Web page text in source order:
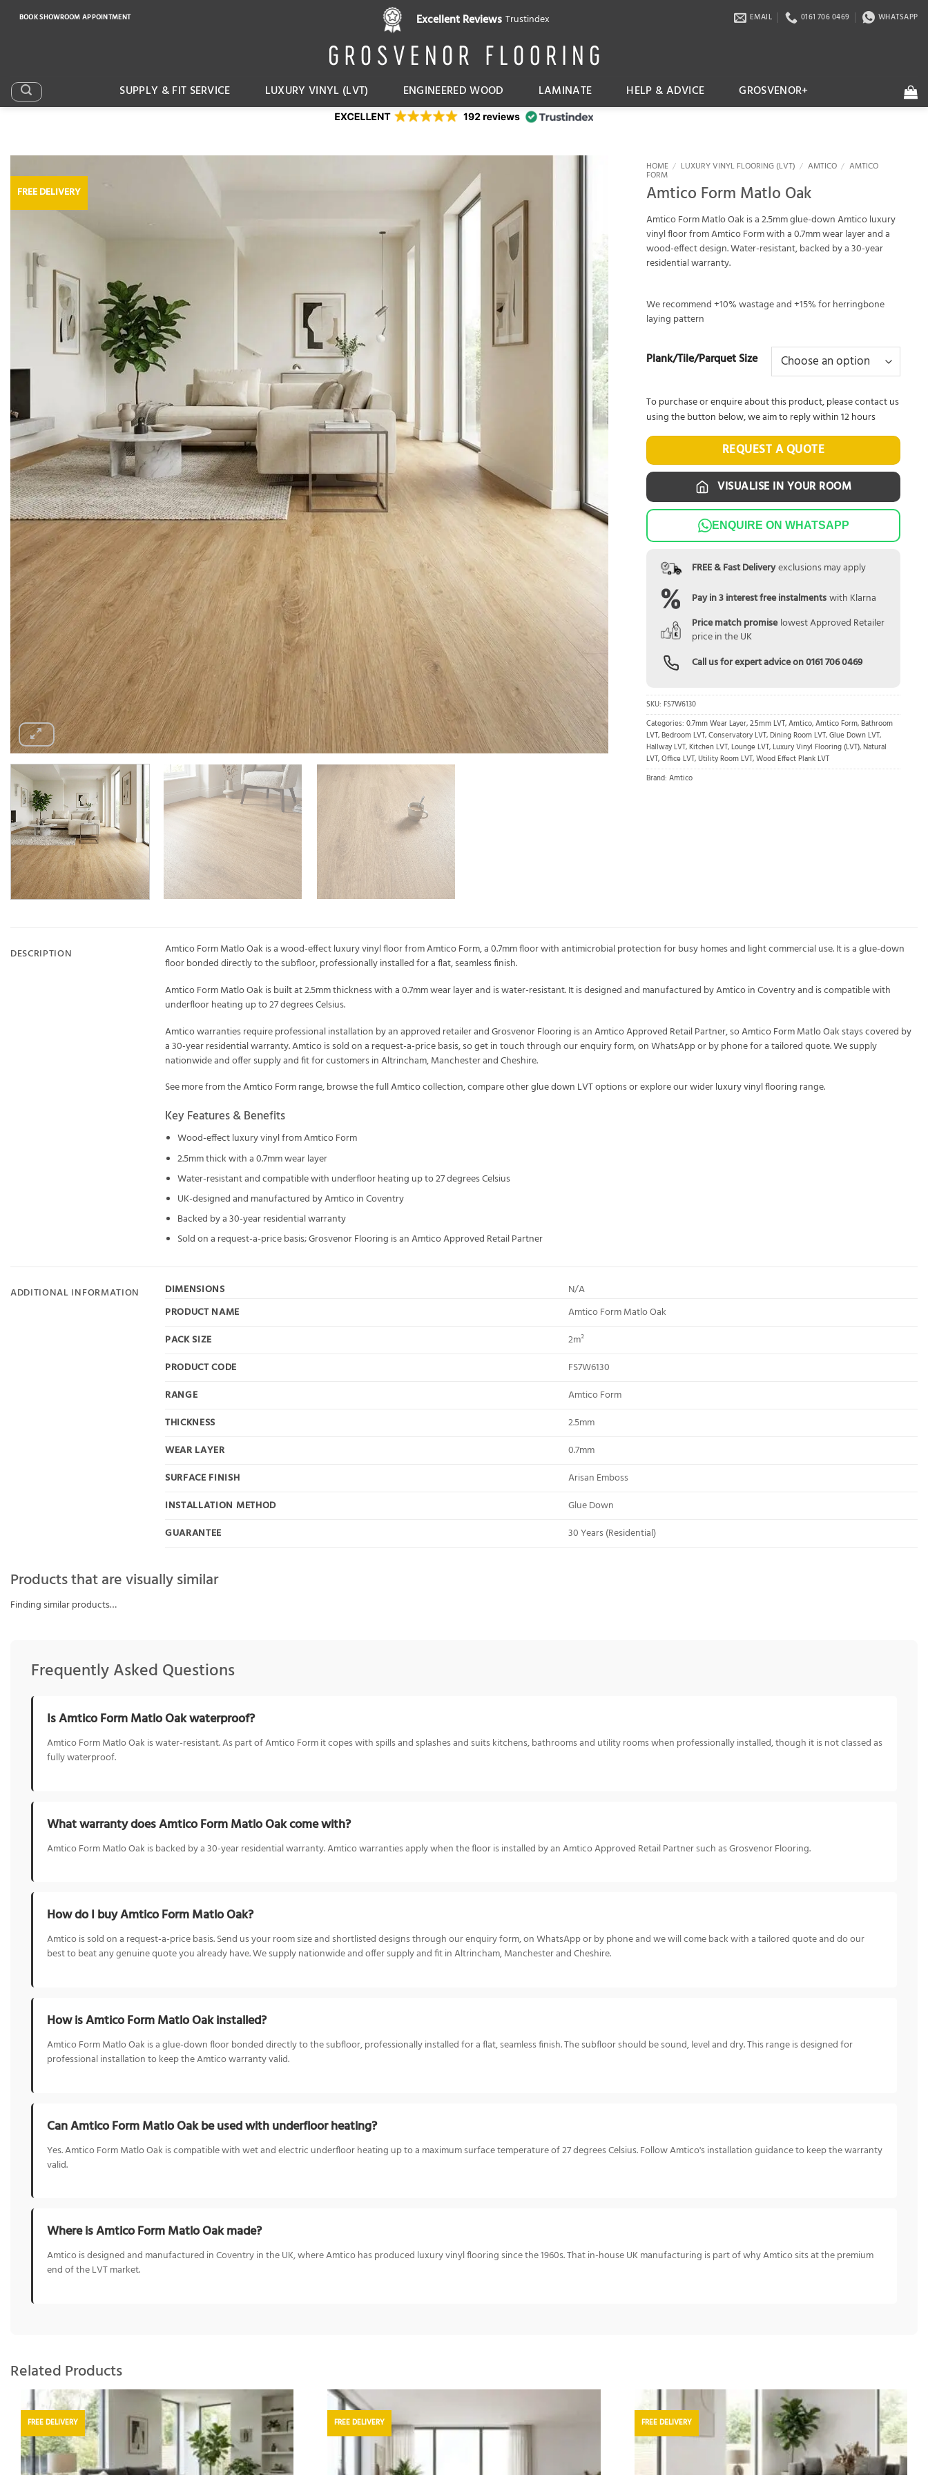
BOOK SHOWROOM APPOINTMENT Excellent Reviews Trustindex
Pay in 3 interest free instalments, with Klarna EMAIL 0161 706 0469 WHATSAPP
SUPPLY & FIT SERVICE LUXURY VINYL (LVT) ENGINEERED WOOD LAMINATE HELP & ADVICE GROSVENOR+
FREE DELIVERY
HOME / LUXURY VINYL FLOORING (LVT) / AMTICO / AMTICO
FORM
Amtico Form Matlo Oak
Amtico Form Matlo Oak is a 2.5mm glue-down Amtico luxury
vinyl floor from Amtico Form with a 0.7mm wear layer and a
wood-effect design. Water-resistant, backed by a 30-year
residential warranty.
We recommend +10% wastage and +15% for herringbone
laying pattern
Plank/Tile/Parquet Size
VISUALISE IN YOUR ROOM
ENQUIRE ON WHATSAPP
FREE & Fast Delivery exclusions may apply
Pay in 3 interest free instalments with Klarna
Price match promise lowest Approved Retailer
price in the UK
Call us for expert advice on0161 706 0469
REQUEST A QUOTE
To purchase or enquire about this product, please contact us
using the button below, we aim to reply within 12 hours
SKU: FS7W6130
Categories: 0.7mm Wear Layer,2.5mm LVT,Amtico,Amtico Form,Bathroom
LVT,Bedroom LVT,Conservatory LVT,Dining Room LVT,Glue Down LVT,
Hallway LVT,Kitchen LVT,Lounge LVT,Luxury Vinyl Flooring (LVT),Natural
LVT,Office LVT,Utility Room LVT,Wood Effect Plank LVT
Brand: Amtico
DESCRIPTION
Amtico Form Matlo Oak is a wood-effect luxury vinyl floor from Amtico Form, a 0.7mm floor with antimicrobial protection for busy homes and light commercial use. It is a glue-down
floor bonded directly to the subfloor, professionally installed for a flat, seamless finish.
Amtico Form Matlo Oak is built at 2.5mm thickness with a 0.7mm wear layer and is water-resistant. It is designed and manufactured by Amtico in Coventry and is compatible with
underfloor heating up to 27 degrees Celsius.
Amtico warranties require professional installation by an approved retailer and Grosvenor Flooring is an Amtico Approved Retail Partner, so Amtico Form Matlo Oak stays covered by
a 30-year residential warranty. Amtico is sold on a request-a-price basis, so get in touch through our enquiry form, on WhatsApp or by phone for a tailored quote. We supply
nationwide and offer supply and fit for customers in Altrincham, Manchester and Cheshire.
See more from theAmtico Formrange, browse the fullAmticocollection, compare otherglue down LVToptions or explore our widerluxury vinyl flooring range.
Key Features & Benefits
Wood-effect luxury vinyl from Amtico Form
2.5mm thick with a 0.7mm wear layer
Water-resistant and compatible with underfloor heating up to 27 degrees Celsius
UK-designed and manufactured by Amtico in Coventry
Backed by a 30-year residential warranty
Sold on a request-a-price basis; Grosvenor Flooring is an Amtico Approved Retail Partner
ADDITIONAL INFORMATION DIMENSIONS
N/A
PRODUCT NAME
Amtico Form Matlo Oak
PACK SIZE
2m²
PRODUCT CODE
FS7W6130
RANGE
Amtico Form
THICKNESS
2.5mm
WEAR LAYER
0.7mm
SURFACE FINISH
Arisan Emboss
INSTALLATION METHOD
Glue Down
GUARANTEE
30 Years (Residential)
Products that are visually similar
Finding similar products…
Frequently Asked Questions
Is Amtico Form Matlo Oak waterproof?
Amtico Form Matlo Oak is water-resistant. As part of Amtico Form it copes with spills and splashes and suits kitchens, bathrooms and utility rooms when professionally installed, though it is not classed as
fully waterproof.
What warranty does Amtico Form Matlo Oak come with?
Amtico Form Matlo Oak is backed by a 30-year residential warranty. Amtico warranties apply when the floor is installed by an Amtico Approved Retail Partner such as Grosvenor Flooring.
How do I buy Amtico Form Matlo Oak?
Amtico is sold on a request-a-price basis. Send us your room size and shortlisted designs through our enquiry form, on WhatsApp or by phone and we will come back with a tailored quote and do our
best to beat any genuine quote you already have. We supply nationwide and offer supply and fit in Altrincham, Manchester and Cheshire.
How is Amtico Form Matlo Oak installed?
Amtico Form Matlo Oak is a glue-down floor bonded directly to the subfloor, professionally installed for a flat, seamless finish. The subfloor should be sound, level and dry. This range is designed for
professional installation to keep the Amtico warranty valid.
Can Amtico Form Matlo Oak be used with underfloor heating?
Yes. Amtico Form Matlo Oak is compatible with wet and electric underfloor heating up to a maximum surface temperature of 27 degrees Celsius. Follow Amtico's installation guidance to keep the warranty
valid.
Where is Amtico Form Matlo Oak made?
Amtico is designed and manufactured in Coventry in the UK, where Amtico has produced luxury vinyl flooring since the 1960s. That in-house UK manufacturing is part of why Amtico sits at the premium
end of the LVT market.
Related Products
FREE DELIVERY FREE DELIVERY FREE DELIVERY